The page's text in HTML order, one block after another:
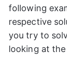
following
respective
you try to
looking at the